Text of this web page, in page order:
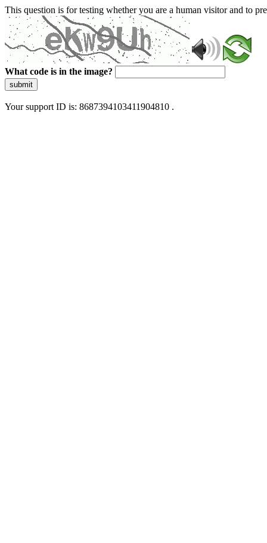
This question is for testing whether you are a human visitor and to
What code is in the image?
submit
Your support ID is: 8687394103411904810 .